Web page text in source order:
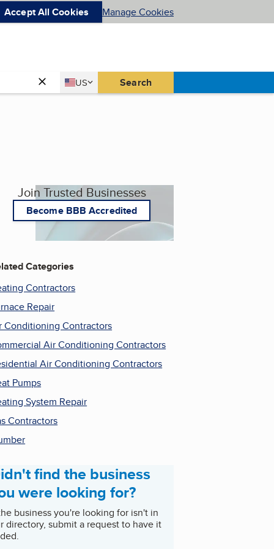
Accept All Cookies Manage Cookies
Country
US
United States Search
Join Trusted Businesses
Become BBB Accredited
Categories
Contractors
Repair
Conditioning Contractors
Air Conditioning Contractors
Air Conditioning Contractors
Pumps
System Repair
Contractors
find the business
were looking for?
business you're looking for isn't in
directory, submit a request to have it